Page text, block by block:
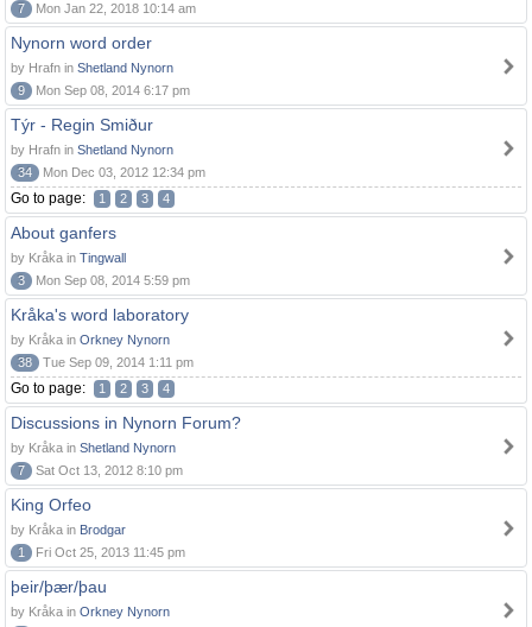
7
Mon Jan 22, 2018 10:14 am
Nynorn word order
by Hrafn in Shetland Nynorn
9
Mon Sep 08, 2014 6:17 pm
Týr - Regin Smiður
by Hrafn in Shetland Nynorn
34
Mon Dec 03, 2012 12:34 pm
Go to page: 1 2 3 4
About ganfers
by Kråka in Tingwall
3
Mon Sep 08, 2014 5:59 pm
Kråka's word laboratory
by Kråka in Orkney Nynorn
38
Tue Sep 09, 2014 1:11 pm
Go to page: 1 2 3 4
Discussions in Nynorn Forum?
by Kråka in Shetland Nynorn
7
Sat Oct 13, 2012 8:10 pm
King Orfeo
by Kråka in Brodgar
1
Fri Oct 25, 2013 11:45 pm
þeir/þær/þau
by Kråka in Orkney Nynorn